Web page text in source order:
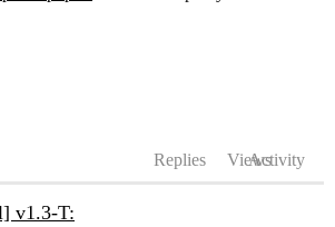
Replies ViewsActivity
v1.3-T: